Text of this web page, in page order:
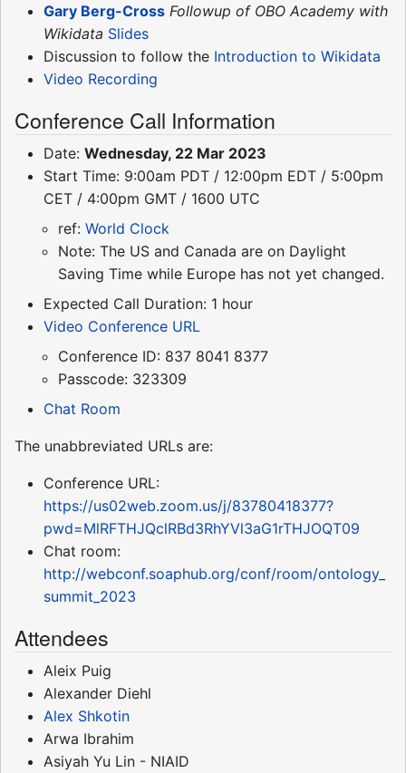
Gary Berg-Cross Followup of OBO Academy with
Wikidata Slides
Discussion to follow the Introduction to Wikidata
Video Recording
Conference Call Information
Date: Wednesday, 22 Mar 2023
Start Time: 9:00am PDT / 12:00pm EDT / 5:00pm
CET / 4:00pm GMT / 1600 UTC
ref: World Clock
Note: The US and Canada are on Daylight
Saving Time while Europe has not yet changed.
Expected Call Duration: 1 hour
Video Conference URL
Conference ID: 837 8041 8377
Passcode: 323309
Chat Room
The unabbreviated URLs are:
Conference URL:
https://us02web.zoom.us/j/83780418377?
pwd=MlRFTHJQclRBd3RhYVl3aG1rTHJOQT09
Chat room:
http://webconf.soaphub.org/conf/room/ontology_
summit_2023
Attendees
Aleix Puig
Alexander Diehl
Alex Shkotin
Arwa Ibrahim
Asiyah Yu Lin - NIAID